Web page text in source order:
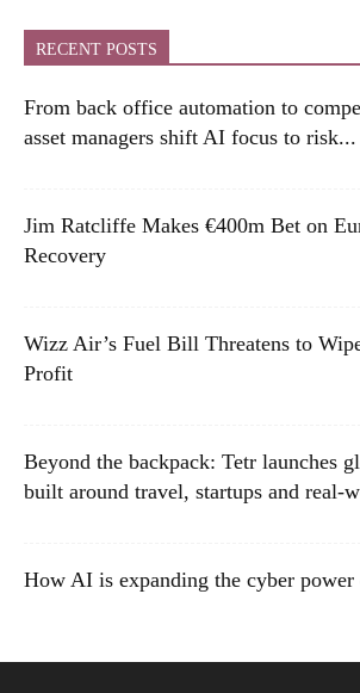
RECENT POSTS
From back office automation to
asset managers shift AI focus to risk...
Jim Ratcliffe Makes €400m Bet on
Recovery
Wizz Air’s Fuel Bill Threatens to
Profit
Beyond the backpack: Tetr launches
built around travel, startups and real-
How AI is expanding the cyber power